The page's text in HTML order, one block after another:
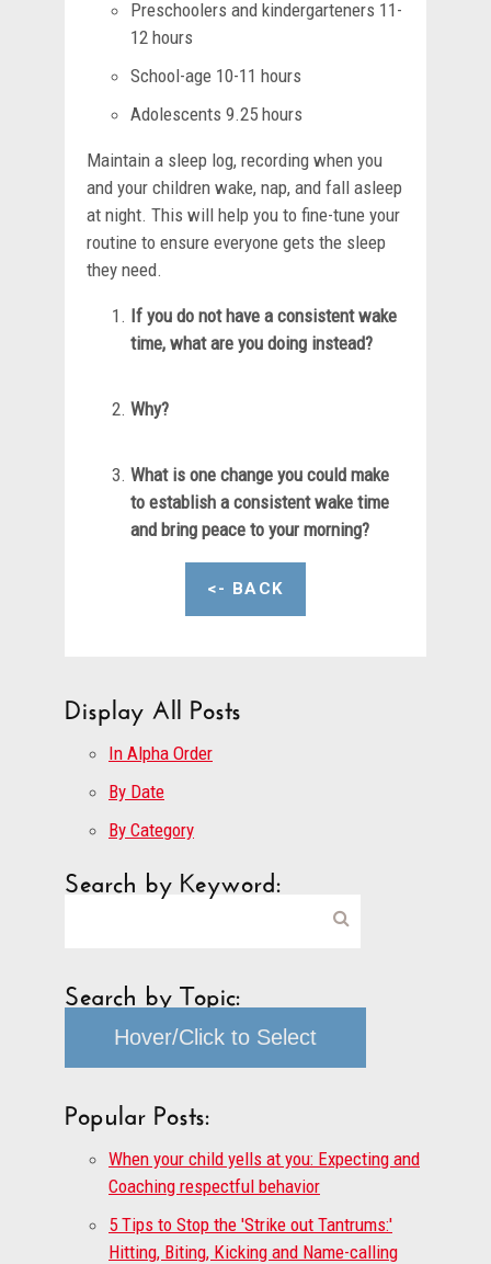
Preschoolers and kindergarteners 11-
12 hours
School-age 10-11 hours
Adolescents 9.25 hours
Maintain a sleep log, recording when you
and your children wake, nap, and fall asleep
at night. This will help you to fine-tune your
routine to ensure everyone gets the sleep
they need.
If you do not have a consistent wake
time, what are you doing instead?
Why?
What is one change you could make
to establish a consistent wake time
and bring peace to your morning?
<- BACK
Display All Posts
In Alpha Order
By Date
By Category
Search by Keyword:
Search by Topic:
Hover/Click to Select
Popular Posts:
When your child yells at you: Expecting and
Coaching respectful behavior
5 Tips to Stop the 'Strike out Tantrums:'
Hitting, Biting, Kicking and Name-calling